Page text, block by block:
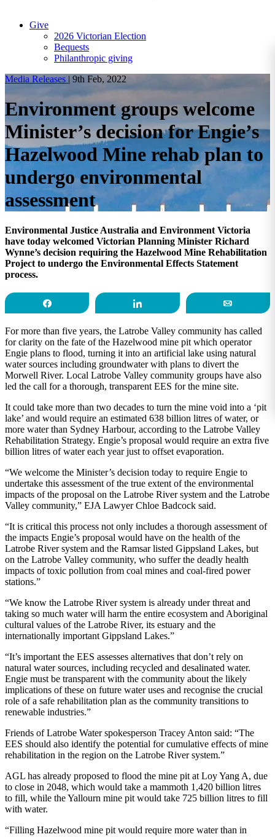
Give
2026 Victorian Election
Bequests
Philanthropic giving
Media Releases | 9th Feb, 2022
Environment groups welcome
Minister’s decision for Engie’s
Hazelwood Mine rehab plan to
undergo environmental
assessment
Environmental Justice Australia and Environment Victoria
have today welcomed Victorian Planning Minister Richard
Wynne’s decision requiring the Hazelwood Mine Rehabilitation
Project to undergo the Environmental Effects Statement
process.
For more than five years, the Latrobe Valley community has called
for clarity on the fate of the Hazelwood mine pit which operator
Engie plans to flood, turning it into an artificial lake using natural
water sources including groundwater with plans to divert the
Morwell River. Local Latrobe Valley community groups have also
led the call for a thorough, transparent EES for the mine site.
It could take more than two decades to turn the mine void into a ‘pit
lake’ and would require an estimated 638 billion litres of water, or
more water than Sydney Harbour, according to the Latrobe Valley
Rehabilitation Strategy. Engie’s proposal would require an extra five
billion litres of water each year just to offset evaporation.
“We welcome the Minister’s decision today to require Engie to
undertake this assessment of the true extent of the environmental
impacts of the proposal on the Latrobe River system and the Latrobe
Valley community,” EJA Lawyer Chloe Badcock said.
“It is critical this process not only includes a thorough assessment of
the impacts Engie’s proposal would have on the health of the
Latrobe River system and the Ramsar listed Gippsland Lakes, but
on the Latrobe Valley community, who suffer the deadly health
impacts of toxic pollution from coal mines and coal-fired power
stations.”
“We know the Latrobe River system is already under threat and
taking so much water will harm the entire ecosystem and Aboriginal
cultural values of the Latrobe River, its estuary and the
internationally important Gippsland Lakes.”
“It’s important the EES assesses alternatives that don’t rely on
natural water sources, including recycled and desalinated water.
Engie must be transparent with the community about the likely
implications of these on future water uses and recognise the crucial
role of a safe rehabilitation plan as the community transitions to
renewable industries.”
Friends of Latrobe Water spokesperson Tracey Anton said: “The
EES should also identify the potential for cumulative effects of mine
rehabilitation in the region on the Latrobe River system.”
AGL has already proposed to flood the mine pit at Loy Yang A, due
to close in 2048, which would take a mammoth 1,420 billion litres
to fill, while the Yallourn mine pit would take 725 billion litres to fill
with water.
“Filling Hazelwood mine pit would require more water than in